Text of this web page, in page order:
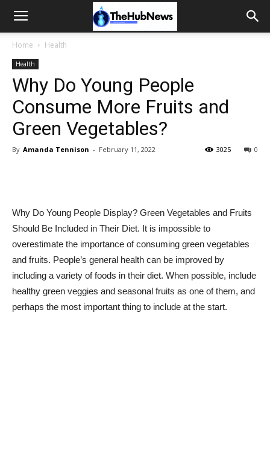
Home Health
Health
Why Do Young People
Consume More Fruits and
Green Vegetables?
By Amanda Tennison - February 11, 2022 0
3025
Why Do Young People Display? Green Vegetables and Fruits
Should Be Included in Their Diet. It is impossible to
overestimate the importance of consuming green vegetables
and fruits. People’s general health can be improved by
including a variety of foods in their diet. When possible, include
healthy green veggies and seasonal fruits as one of them, and
perhaps the most important thing to include at the start.